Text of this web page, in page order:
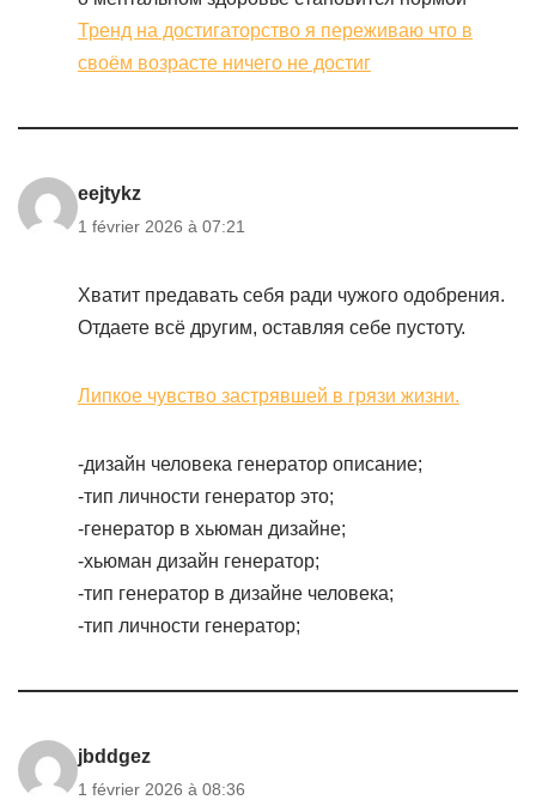
Тренд на достигаторство я переживаю что в
своём возрасте ничего не достиг
eejtykz
1 février 2026 à 07:21
Хватит предавать себя ради чужого одобрения.
Отдаете всё другим, оставляя себе пустоту.
Липкое чувство застрявшей в грязи жизни.
-дизайн человека генератор описание;
-тип личности генератор это;
-генератор в хьюман дизайне;
-хьюман дизайн генератор;
-тип генератор в дизайне человека;
-тип личности генератор;
jbddgez
1 février 2026 à 08:36